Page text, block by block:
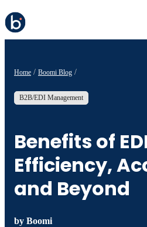
Home Boomi Blog
B2B/EDI Management
Benefits of
Efficiency,
and Beyond
by Boomi